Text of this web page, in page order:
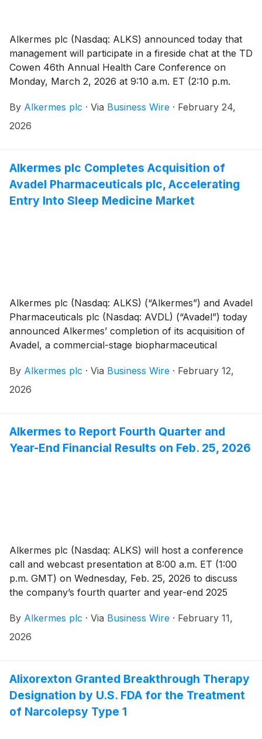
Alkermes plc (Nasdaq: ALKS) announced today that
management will participate in a fireside chat at the TD
Cowen 46th Annual Health Care Conference on
Monday, March 2, 2026 at 9:10 a.m. ET (2:10 p.m.
Investors tab on www.alkermes.com and will be
archived for 14 days.
By Alkermes plc · Via Business Wire · February 24,
2026
Alkermes plc Completes Acquisition of
Avadel Pharmaceuticals plc, Accelerating
Entry Into Sleep Medicine Market
Alkermes plc (Nasdaq: ALKS) (“Alkermes”) and Avadel
Pharmaceuticals plc (Nasdaq: AVDL) (“Avadel”) today
announced Alkermes’ completion of its acquisition of
Avadel, a commercial-stage biopharmaceutical
approved product, LUMRYZ®, to Alkermes’
commercial portfolio, and provides Alkermes with a
into the sleep medicine market and enhances its ability
to unlock the full potential of its late-stage
development pipeline focused on central disorders of
By Alkermes plc · Via Business Wire · February 12,
2026
Alkermes to Report Fourth Quarter and
Year-End Financial Results on Feb. 25, 2026
Alkermes plc (Nasdaq: ALKS) will host a conference
call and webcast presentation at 8:00 a.m. ET (1:00
p.m. GMT) on Wednesday, Feb. 25, 2026 to discuss
the company’s fourth quarter and year-end 2025
financial expectations for 2026 and provide an update
on the company.
By Alkermes plc · Via Business Wire · February 11,
2026
Alixorexton Granted Breakthrough Therapy
Designation by U.S. FDA for the Treatment
of Narcolepsy Type 1